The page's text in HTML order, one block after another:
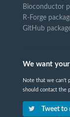
Bioconductor
R-Forge
GitHub
We want
Note that we can't
should contact the
Tweet to